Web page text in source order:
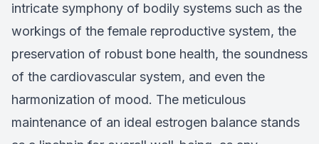
intricate symphony of bodily systems such as the
workings of the female reproductive system, the
preservation of robust bone health, the soundness
of the cardiovascular system, and even the
harmonization of mood. The meticulous
maintenance of an ideal estrogen balance stands